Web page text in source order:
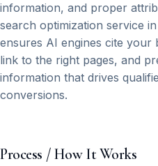
information, and proper
search optimization service
ensures AI engines cite your
link to the right pages, and
information that drives
conversions.
Process / How It Works